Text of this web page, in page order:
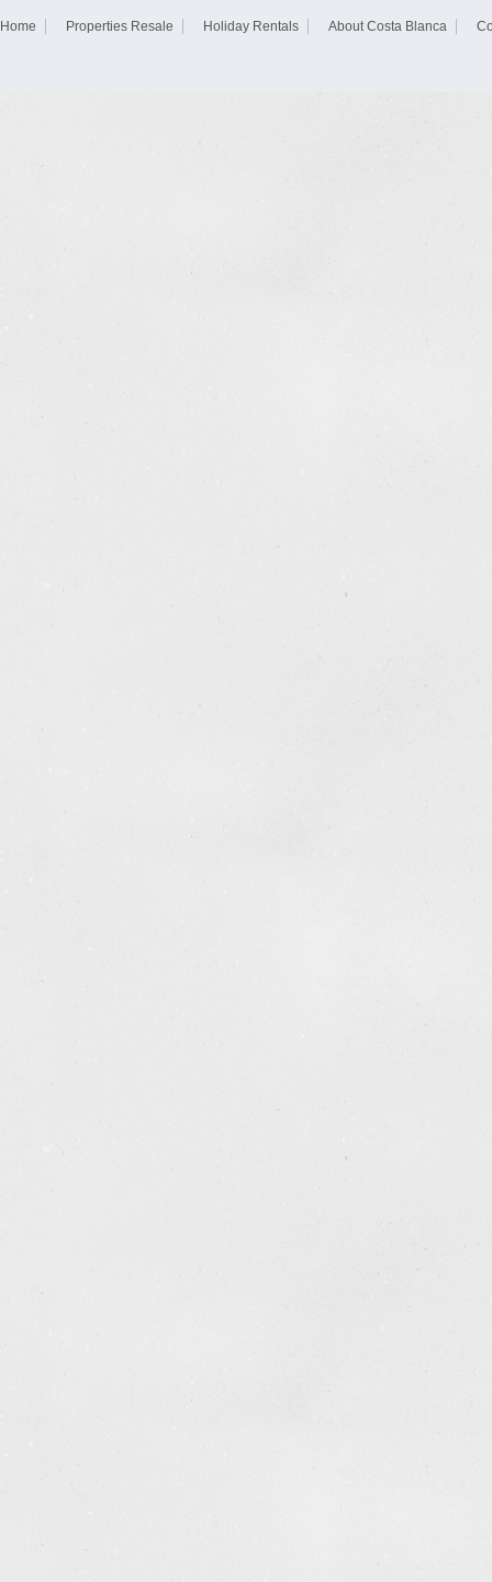
Home Properties Resale Holiday Rentals About Costa Blanca